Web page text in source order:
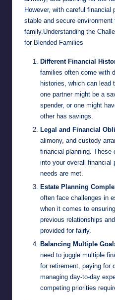
However, with careful financial
stable and secure environment
family.Understanding the
for Blended Families
Different Financial
families often come with
histories, which can lead
one partner might be a
spender, or one might
other has savings.
Legal and Financial
alimony, and custody
financial planning. These
into your overall financial
needs are met.
Estate Planning
often face challenges in
when it comes to
previous relationships
provided for fairly.
Balancing Multiple
need to juggle multiple
for retirement, paying for
managing day-to-day
competing priorities